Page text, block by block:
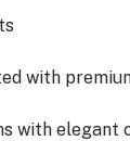
with
with elegant